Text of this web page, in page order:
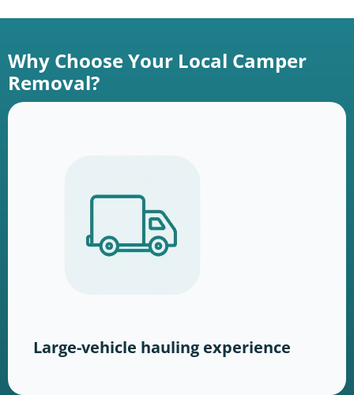
Why Choose Your Local Camper
Removal?
Large-vehicle hauling experience